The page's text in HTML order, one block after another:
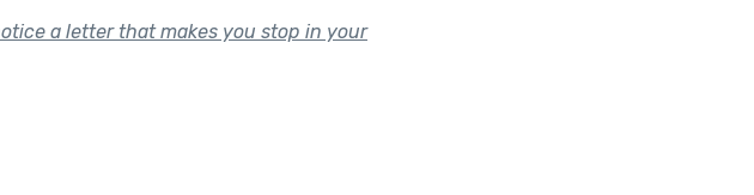
a letter that makes you stop in your